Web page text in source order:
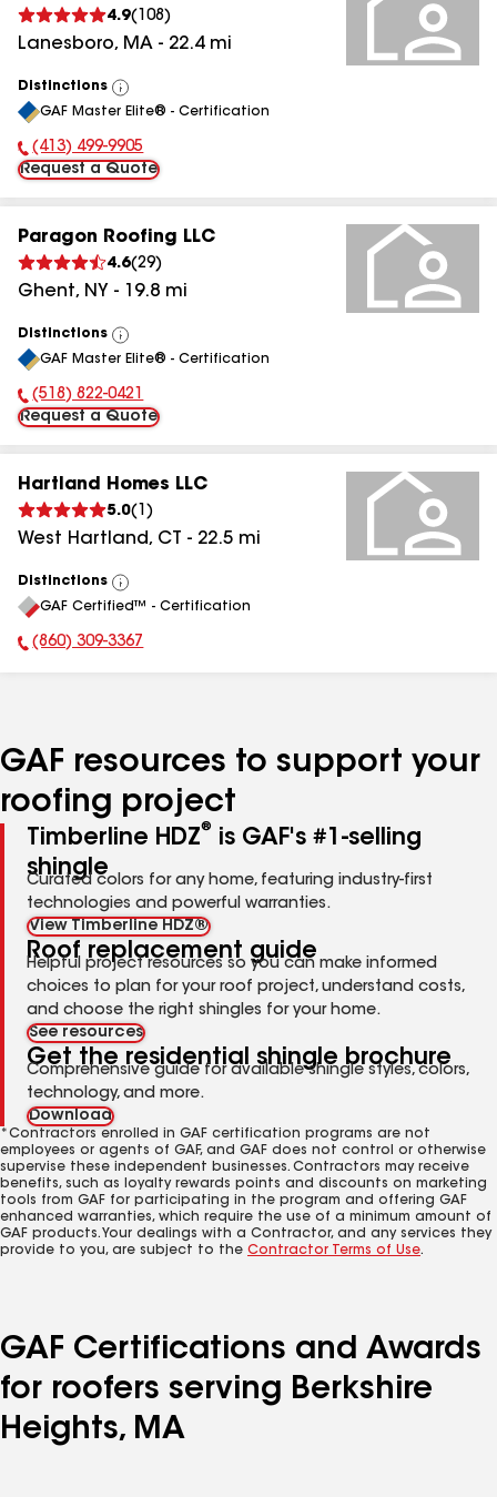
4.9( 108 )
Lanesboro, MA - 22.4mi
Distinctions
View
All
GAF Master Elite® - Certification
Phone Number:
(413) 499-9905
Request a Quote
Paragon Roofing LLC
4.6(29)
Ghent, NY - 19.8 mi
Distinctions
View
All
GAF Master Elite® - Certification
Phone Number:
(518) 822-0421
Request a Quote
Hartland Homes LLC
5.0( 1 )
West Hartland, CT - 22.5 mi
Distinctions
View
All
GAF Certified™ - Certification
Phone Number:
(860) 309-3367
GAF resources to support your
roofing project
Timberline HDZ®
is GAF's #1-selling
shingle
Curated colors for any home, featuring industry-first
technologies and powerful warranties.
View Timberline HDZ®
Roof replacement guide
Helpful project resources so you can make informed
choices to plan for your roof project, understand costs,
and choose the right shingles for your home.
See resources
Get the residential shingle brochure
Comprehensive guide for available shingle styles, colors,
technology, and more.
Download
*Contractors enrolled in GAF certification programs are not
employees or agents of GAF, and GAF does not control or otherwise
supervise these independent businesses. Contractors may receive
benefits, such as loyalty rewards points and discounts on marketing
tools from GAF for participating in the program and offering GAF
enhanced warranties, which require the use of a minimum amount of
GAF products. Your dealings with a Contractor, and any services they
provide to you, are subject to the Contractor Terms of Use.
GAF Certifications and Awards
for roofers serving Berkshire
Heights, MA